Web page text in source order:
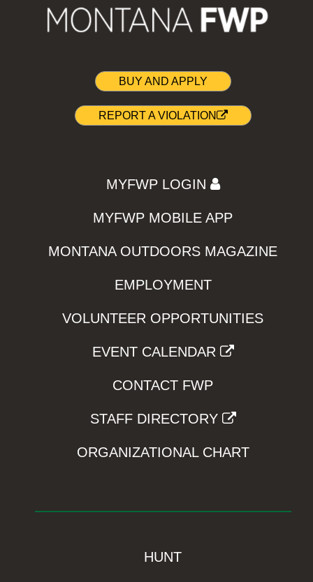
BUY AND APPLY
REPORT A VIOLATION
MYFWP LOGIN
MYFWP MOBILE APP
MONTANA OUTDOORS MAGAZINE
EMPLOYMENT
VOLUNTEER OPPORTUNITIES
EVENT CALENDAR
CONTACT FWP
STAFF DIRECTORY
ORGANIZATIONAL CHART
HUNT